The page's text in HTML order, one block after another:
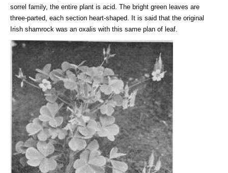
sorrel family, the entire plant is acid. The bright green leaves are
three-parted, each section heart-shaped. It is said that the original
Irish shamrock was an oxalis with this same plan of leaf.